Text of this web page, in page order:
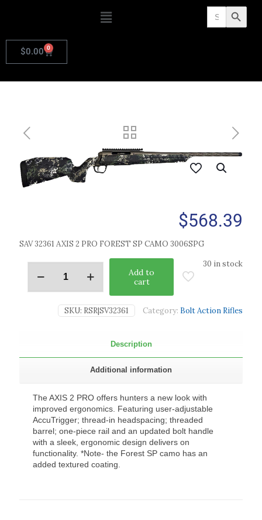
Search
for: Search Button
$0.00 0
$568.39
SAV 32361 AXIS 2 PRO FOREST SP CAMO 3006SPG
30 in stock
Add to
cart
SKU: RSR|SV32361 Category: Bolt Action Rifles
Description
Additional information
The AXIS 2 PRO offers hunters a new look with
improved ergonomics. Featuring user-adjustable
AccuTrigger; thread-in headspacing; threaded
barrel; one-piece rail and an updated bolt handle
with a sleek, ergonomic design delivers on
functionality. *Note- the Forest SP camo has an
added textured coating.